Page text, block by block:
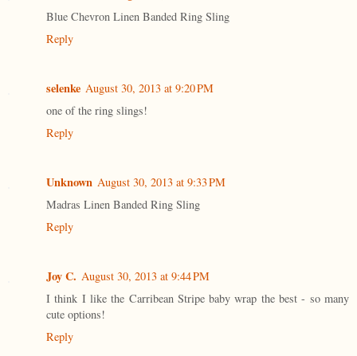
Blue Chevron Linen Banded Ring Sling
Reply
selenke August 30, 2013 at 9:20 PM
one of the ring slings!
Reply
Unknown August 30, 2013 at 9:33 PM
Madras Linen Banded Ring Sling
Reply
Joy C. August 30, 2013 at 9:44 PM
I think I like the Carribean Stripe baby wrap the best - so many
cute options!
Reply